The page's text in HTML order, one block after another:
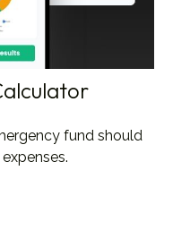
fund should